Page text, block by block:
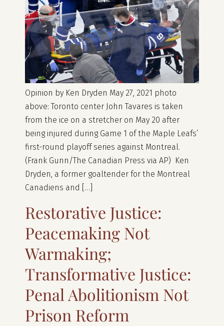
Opinion by Ken Dryden May 27, 2021 photo
above: Toronto center John Tavares is taken
from the ice on a stretcher on May 20 after
being injured during Game 1 of the Maple Leafs’
first-round playoff series against Montreal.
(Frank Gunn/The Canadian Press via AP) Ken
Dryden, a former goaltender for the Montreal
Canadiens and […]
Restorative Justice:
Peacemaking Not
Warmaking;
Transformative Justice:
Penal Abolitionism Not
Prison Reform